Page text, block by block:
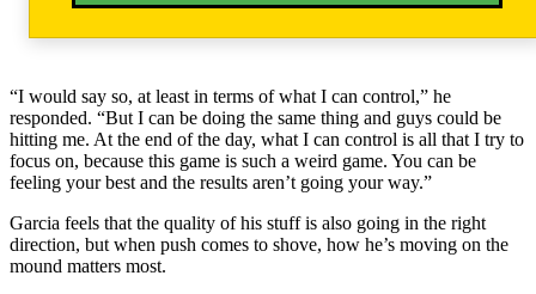
“I would say so, at least in terms of what I can control,” he
responded. “But I can be doing the same thing and guys could be
hitting me. At the end of the day, what I can control is all that I try to
focus on, because this game is such a weird game. You can be
feeling your best and the results aren’t going your way.”
Garcia feels that the quality of his stuff is also going in the right
direction, but when push comes to shove, how he’s moving on the
mound matters most.